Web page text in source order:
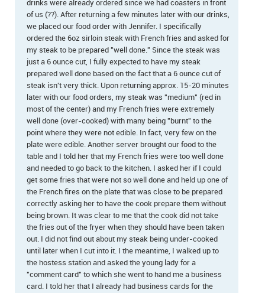
drinks were already ordered since we had coasters in front
of us (??). After returning a few minutes later with our drinks,
we placed our food order with Jennifer. I specifically
ordered the 6oz sirloin steak with French fries and asked for
my steak to be prepared "well done." Since the steak was
just a 6 ounce cut, I fully expected to have my steak
prepared well done based on the fact that a 6 ounce cut of
steak isn't very thick. Upon returning approx. 15-20 minutes
later with our food orders, my steak was "medium" (red in
most of the center) and my French fries were extremely
well done (over-cooked) with many being "burnt" to the
point where they were not edible. In fact, very few on the
plate were edible. Another server brought our food to the
table and I told her that my French fries were too well done
and needed to go back to the kitchen. I asked her if I could
get some fries that were not so well done and held up one of
the French fires on the plate that was close to be prepared
correctly asking her to have the cook prepare them without
being brown. It was clear to me that the cook did not take
the fries out of the fryer when they should have been taken
out. I did not find out about my steak being under-cooked
until later when I cut into it. I the meantime, I walked up to
the hostess station and asked the young lady for a
"comment card" to which she went to hand me a business
card. I told her that I already had business cards for the